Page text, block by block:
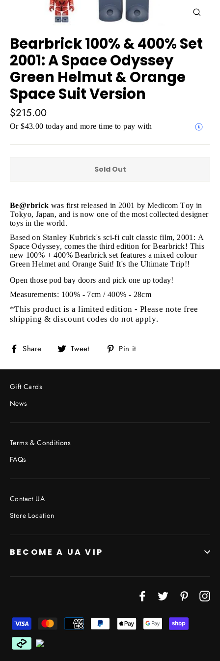
Bearbrick 100% & 400% Set
2001: A Space Odyssey
Green Helmut & Orange
Space Suit Version
Regular
price
$215.00
Or $43.00 today and more time to pay with
Sold Out
Be@rbrick was first released in 2001 by Medicom Toy in
Tokyo, Japan, and is now one of the most collected designer
toys in the world.
Based on Stanley Kubrick's sci-fi cult classic film, 2001: A
Space Odyssey, comes the third edition for Bearbrick! This
new 100% + 400% Bearbrick set features a mixed colour
Green Helmet and Orange Suit! It's the Ultimate Trip!!
Open those pod bay doors and pick one up today!
Measurements: 100% - 7cm / 400% - 28cm
*This product is a limited edition - Please note free
shipping & discount codes do not apply.
Share
Share
Facebook
Tweet
Tweet
Twitter
Pin it
Pinterest
Gift Cards
News
Terms & Conditions
FAQs
Contact UA
Store Location
BECOME A UA VIP
FacebookTwitter Pinterest